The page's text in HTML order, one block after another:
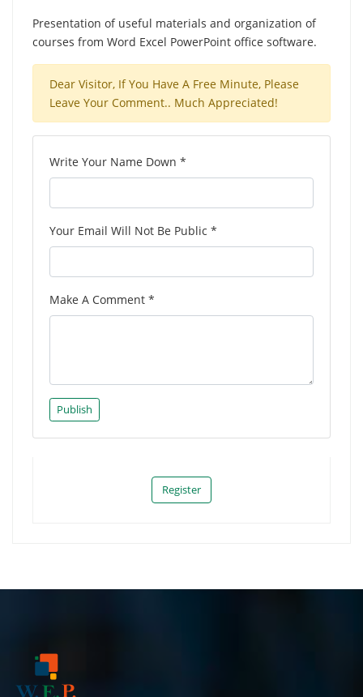
Presentation of useful materials and organization of
courses from Word Excel PowerPoint office software.
Dear Visitor, If You Have A Free Minute, Please
Leave Your Comment.. Much Appreciated!
Write Your Name Down *
Your Email Will Not Be Public *
Make A Comment *
Publish
Register